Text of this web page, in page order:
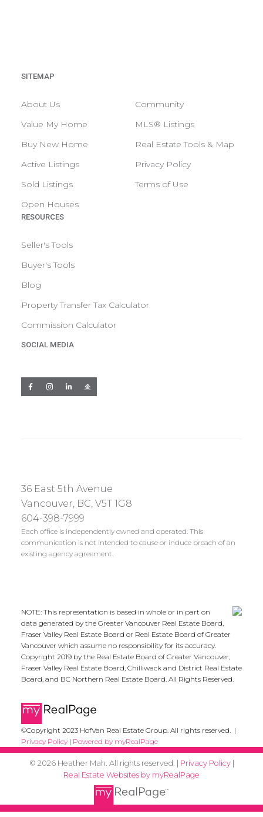
SITEMAP
About Us
Value My Home
Buy New Home
Active Listings
Sold Listings
Open Houses
Community
MLS® Listings
Real Estate Tools & Map
Privacy Policy
Terms of Use
RESOURCES
Seller's Tools
Buyer's Tools
Blog
Property Transfer Tax Calculator
Commission Calculator
SOCIAL MEDIA
36 East 5th Avenue
Vancouver, BC, V5T 1G8
604-398-7999
Each office is independently owned and operated. This
communication is not intended to cause or induce breach of an
existing agency agreement.
NOTE: This representation is based in whole or in part on
data generated by the Greater Vancouver Real Estate Board,
Fraser Valley Real Estate Board or Real Estate Board of Greater
Vancouver which assume no responsibility for its accuracy.
Copyright 2019 by the Real Estate Board of Greater Vancouver,
Fraser Valley Real Estate Board, Chilliwack and District Real Estate
Board, and BC Northern Real Estate Board. All Rights Reserved.
©Copyright 2023 HofVan Real Estate Group. All rights reserved. |
Privacy Policy| Powered by myRealPage
© 2026 Heather Mah. All rights reserved. | Privacy Policy|
Real Estate Websites by myRealPage